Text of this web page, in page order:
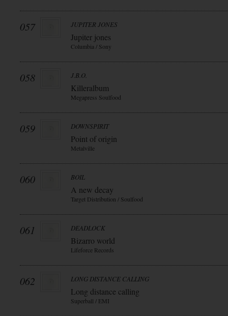
057 JUPITER JONES
Jupiter jones
Columbia / Sony
058 J.B.O.
Killeralbum
Megapress Soulfood
059 DOWNSPIRIT
Point of origin
Metalville
060 BOIL
A new decay
Target Distribution / Soulfood
061 DEADLOCK
Bizarro world
Lifeforce Records
062 LONG DISTANCE CALLING
Long distance calling
Superball / EMI